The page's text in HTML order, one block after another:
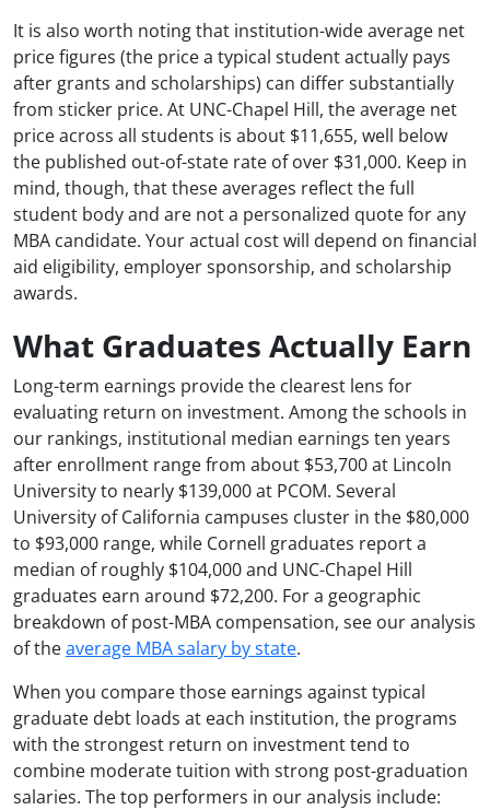
It is also worth noting that institution-wide average net
price figures (the price a typical student actually pays
after grants and scholarships) can differ substantially
from sticker price. At UNC-Chapel Hill, the average net
price across all students is about $11,655, well below
the published out-of-state rate of over $31,000. Keep in
mind, though, that these averages reflect the full
student body and are not a personalized quote for any
MBA candidate. Your actual cost will depend on financial
aid eligibility, employer sponsorship, and scholarship
awards.
What Graduates Actually Earn
Long-term earnings provide the clearest lens for
evaluating return on investment. Among the schools in
our rankings, institutional median earnings ten years
after enrollment range from about $53,700 at Lincoln
University to nearly $139,000 at PCOM. Several
University of California campuses cluster in the $80,000
to $93,000 range, while Cornell graduates report a
median of roughly $104,000 and UNC-Chapel Hill
graduates earn around $72,200. For a geographic
breakdown of post-MBA compensation, see our analysis
of theaverage MBA salary by state.
When you compare those earnings against typical
graduate debt loads at each institution, the programs
with the strongest return on investment tend to
combine moderate tuition with strong post-graduation
salaries. The top performers in our analysis include: